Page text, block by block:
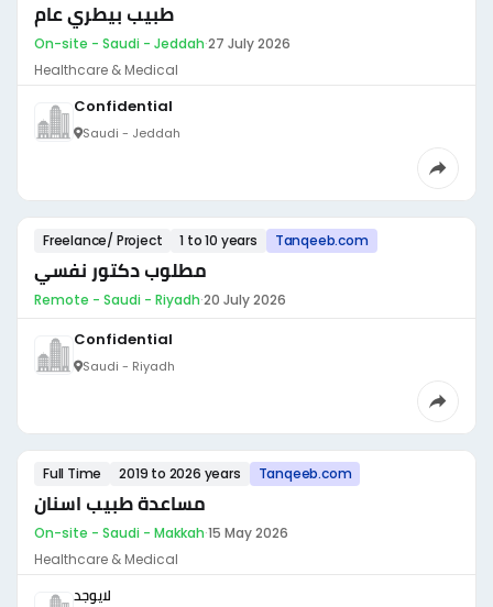
طبيب بيطري عام
On-site - Saudi - Jeddah·27 July 2026
Healthcare & Medical
Confidential
Saudi - Jeddah
Freelance/ Project 1 to 10 years Tanqeeb.com
مطلوب دكتور نفسي
Remote - Saudi - Riyadh·20 July 2026
Confidential
Saudi - Riyadh
Full Time 2019 to 2026 years Tanqeeb.com
مساعدة طبيب اسنان
On-site - Saudi - Makkah·15 May 2026
Healthcare & Medical
لايوجد